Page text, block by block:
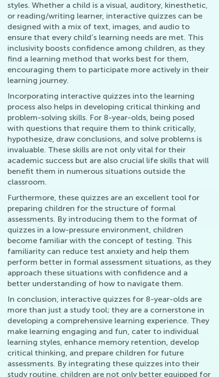
styles. Whether a child is a visual, auditory, kinesthetic,
or reading/writing learner, interactive quizzes can be
designed with a mix of text, images, and audio to
ensure that every child’s learning needs are met. This
inclusivity boosts confidence among children, as they
find a learning method that works best for them,
encouraging them to participate more actively in their
learning journey.
Incorporating interactive quizzes into the learning
process also helps in developing critical thinking and
problem-solving skills. For 8-year-olds, being posed
with questions that require them to think critically,
hypothesize, draw conclusions, and solve problems is
invaluable. These skills are not only vital for their
academic success but are also crucial life skills that will
benefit them in numerous situations outside the
classroom.
Furthermore, these quizzes are an excellent tool for
preparing children for the structure of formal
assessments. By introducing them to the format of
quizzes in a low-pressure environment, children
become familiar with the concept of testing. This
familiarity can reduce test anxiety and help them
perform better in formal assessment situations, as they
approach these situations with confidence and a
better understanding of how to navigate them.
In conclusion, interactive quizzes for 8-year-olds are
more than just a study tool; they are a cornerstone in
developing a comprehensive learning experience. They
make learning engaging and fun, cater to individual
learning styles, enhance memory retention, develop
critical thinking, and prepare children for future
assessments. By integrating these quizzes into their
study routine, children are not only better equipped for